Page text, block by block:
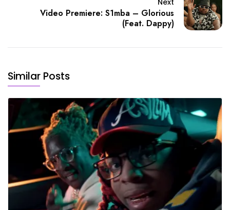
Next
Video Premiere: S1mba – Glorious
(Feat. Dappy)
Similar Posts